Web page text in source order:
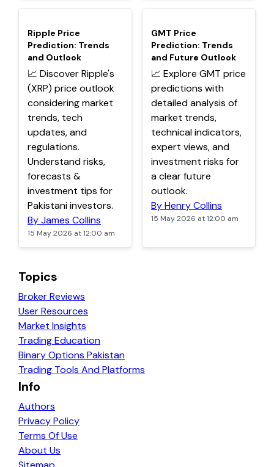
TOP
Ripple Price
Prediction: Trends
and Outlook
📈 Discover Ripple's
(XRP) price outlook
considering market
trends, tech
updates, and
regulations.
Understand risks,
forecasts &
investment tips for
Pakistani investors.
By James Collins
15 May 2026 at 12:00 am
TOP
GMT Price
Prediction: Trends
and Future Outlook
📈 Explore GMT price
predictions with
detailed analysis of
market trends,
technical indicators,
expert views, and
investment risks for
a clear future
outlook.
By Henry Collins
15 May 2026 at 12:00 am
Topics
Broker Reviews
User Resources
Market Insights
Trading Education
Binary Options Pakistan
Trading Tools And Platforms
Info
Authors
Privacy Policy
Terms Of Use
About Us